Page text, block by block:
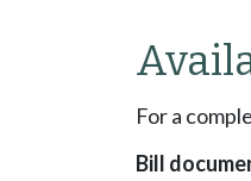
For a
Bill